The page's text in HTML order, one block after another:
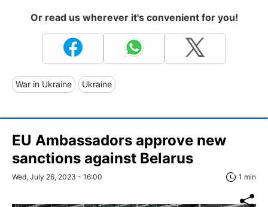
Or read us wherever it's convenient for you!
War in Ukraine Ukraine
EU Ambassadors approve new
sanctions against Belarus
Wed, July 26, 2023 - 16:00 1 min